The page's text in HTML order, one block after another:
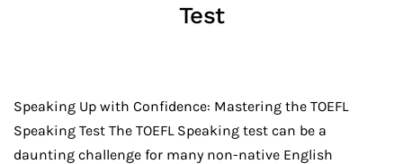
Test
Speaking Up with Confidence: Mastering the TOEFL
Speaking Test The TOEFL Speaking test can be a
daunting challenge for many non-native English